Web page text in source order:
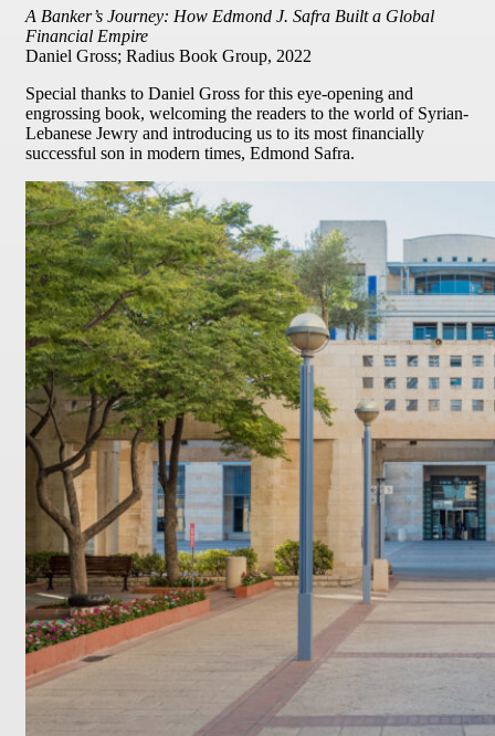
A Banker’s Journey: How Edmond J. Safra Built a Global
Financial Empire
Daniel Gross; Radius Book Group, 2022
Special thanks to Daniel Gross for this eye-opening and
engrossing book, welcoming the readers to the world of Syrian-
Lebanese Jewry and introducing us to its most financially
successful son in modern times, Edmond Safra.